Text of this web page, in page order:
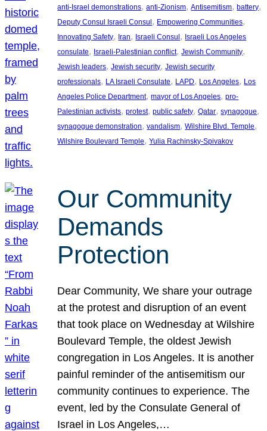
anti-Israel demonstrations, anti-Zionism, Antisemitism, battery
Deputy Consul Israeli Consul , Empowering Communities
Innovating Safety, Iran, Israeli Consul , Israeli Los Angeles
consulate, Israeli-Palestinian conflict, Jewish Community
Jewish leaders, Jewish security, Jewish security
professionals, LA Israeli Consulate, LAPD, Los Angeles, Los
Angeles Police Department, mayor of Los Angeles, pro-
Palestinian activists, protest, public safety, Qatar, synagogue
synagogue demonstration, vandalism, Wilshire Blvd. Temple
Wilshire Boulevard Temple, Yulia Rachinsky-Spivakov
Our Community
Demands
Protection
Dear Community, We share your outrage
at the protest and disruption of an event
that took place on Wednesday at Wilshire
Boulevard Temple, the oldest Jewish
congregation in Los Angeles. It is another
painful reminder of the antisemitism our
community continues to experience. The
event, led by the Consulate General of
Israel in Los Angeles,…